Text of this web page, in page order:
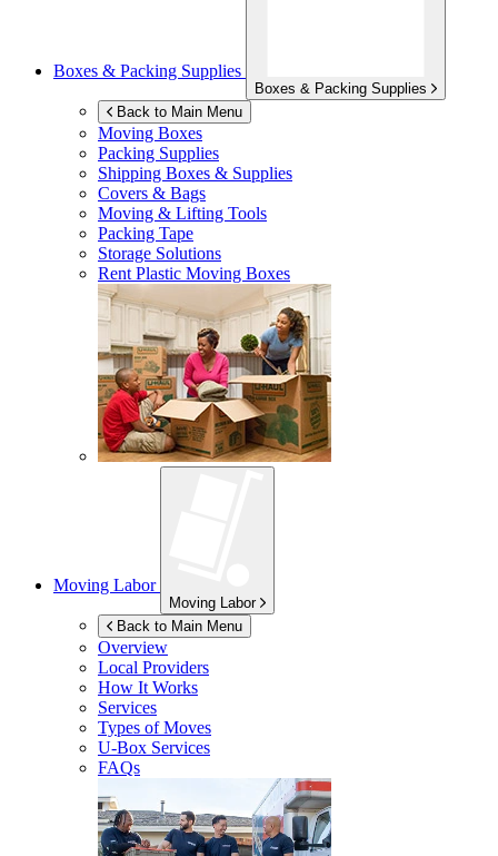
Boxes & Packing Supplies
Boxes & Packing Supplies
Back to Main Menu
Moving Boxes
Packing Supplies
Shipping Boxes & Supplies
Covers & Bags
Moving & Lifting Tools
Packing Tape
Storage Solutions
Rent Plastic Moving Boxes
Moving Labor
Moving Labor
Back to Main Menu
Overview
Local Providers
How It Works
Services
Types of Moves
U-Box Services
FAQs